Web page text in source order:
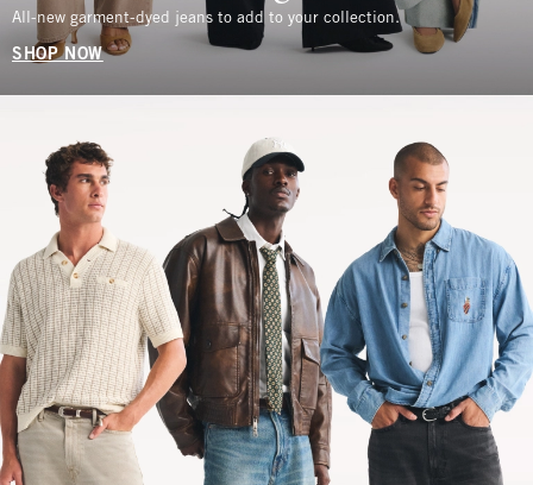
All-new garment-dyed jeans to add to your collection.
SHOP NOW